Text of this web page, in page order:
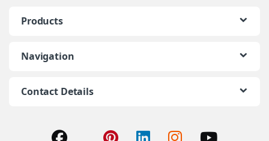
Products
Navigation
Contact Details